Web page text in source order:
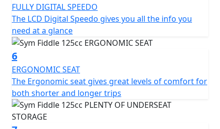
Overall, the SYM Fiddle 125CC scooter is a reliable and
stylish two-wheeler that is perfect for city commuting.
It is fuel-efficient, easy to operate, and offers a
comfortable ride. With its retro design and modern
features, it is sure to turn heads wherever it goes.
125cc Air Cooled Engine - Front Disc Brake - LED Tail
Light - Digital Speedo - Ergonomic Seat - Side Stand -
Centre stand - Advanced high-security lock system -
Rear Top box included for a limited time - CBS Braking -
Adjustable Suspension - USB Quick Charge Socket.
FULLY DIGITAL SPEEDO
The LCD Digital Speedo gives you all the info you
need at a glance
6
ERGONOMIC SEAT
The Ergonomic seat gives great levels of comfort for
both shorter and longer trips